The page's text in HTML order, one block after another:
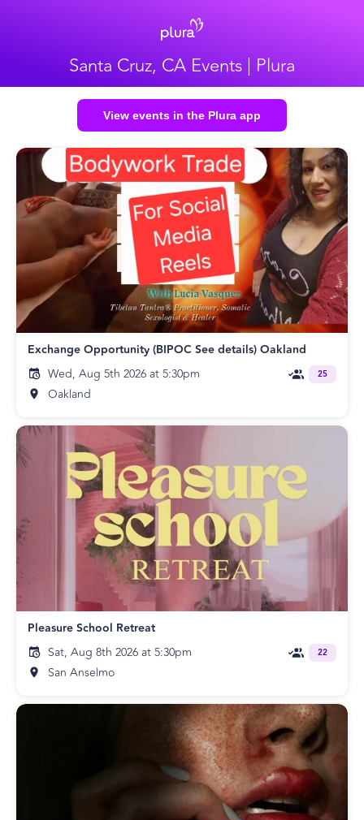
Santa Cruz, CA Events | Plura
View events in the Plura app
Exchange Opportunity (BIPOC See details) Oakland
Wed, Aug 5th 2026 at 5:30pm
Oakland
25
Pleasure School Retreat
Sat, Aug 8th 2026 at 5:30pm
San Anselmo
22